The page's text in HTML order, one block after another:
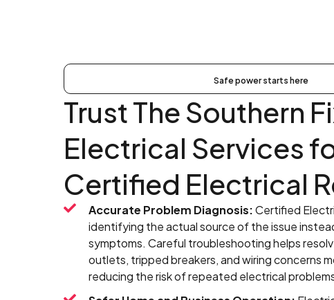
Safe power starts here
Trust The Southern
Electrical Services
Certified Electrical
Accurate Problem Diagnosis:Certified
identifying the actual source of the issue
symptoms. Careful troubleshooting helps
outlets, tripped breakers, and wiring concerns
reducing the risk of repeated electrical